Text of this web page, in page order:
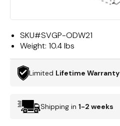
SKU#SVGP-ODW21
Weight: 10.4 lbs
Limited Lifetime Warranty
Shipping in 1-2 weeks